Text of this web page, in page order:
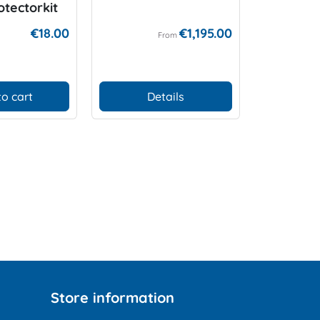
€18.00
cart
From €1,195.00
Details
Store information